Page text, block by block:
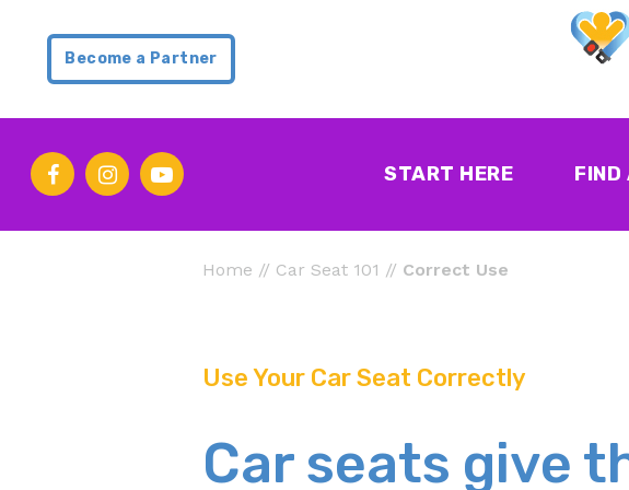
Become a Partner
START HERE FIND
Home // Car Seat 101 // Correct Use
Use Your Car Seat Correctly
Car seats give